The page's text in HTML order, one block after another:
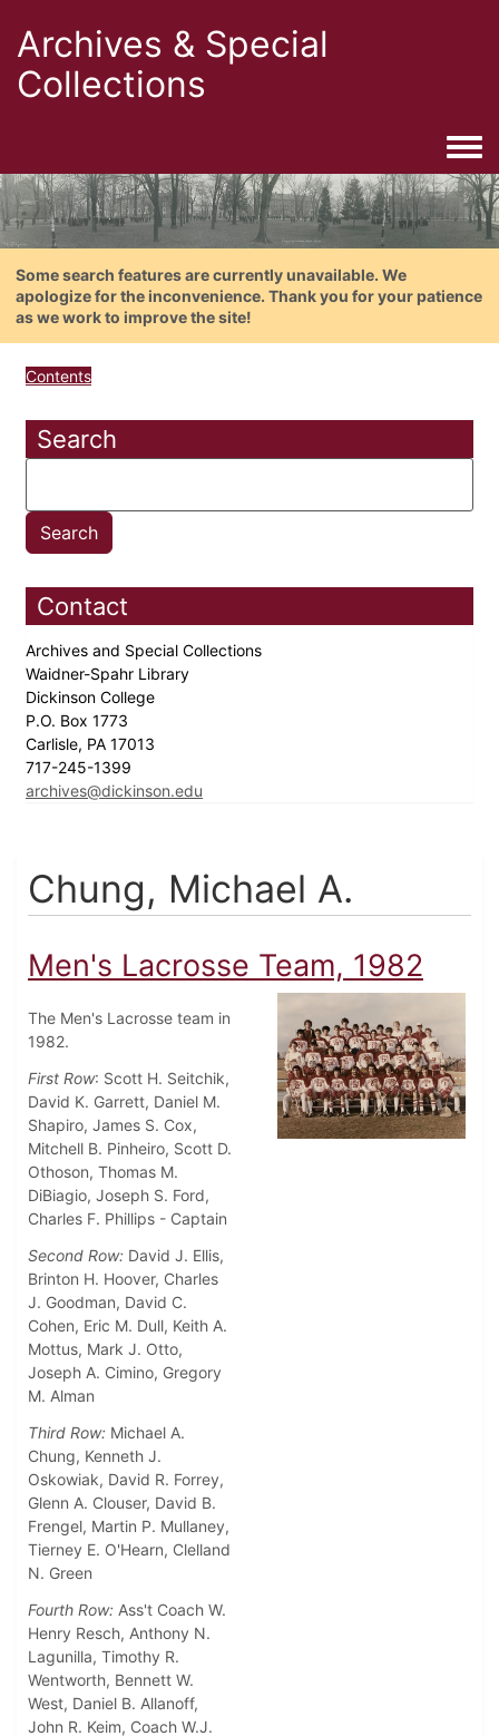
Archives & Special
Collections
Some search features are currently unavailable. We
apologize for the inconvenience. Thank you for your patience
as we work to improve the site!
Contents
Search
Contact
Archives and Special Collections
Waidner-Spahr Library
Dickinson College
P.O. Box 1773
Carlisle, PA 17013
717-245-1399
archives@dickinson.edu
Chung, Michael A.
Men's Lacrosse Team, 1982
The Men's Lacrosse team in
1982.
First Row: Scott H. Seitchik,
David K. Garrett, Daniel M.
Shapiro, James S. Cox,
Mitchell B. Pinheiro, Scott D.
Othoson, Thomas M.
DiBiagio, Joseph S. Ford,
Charles F. Phillips - Captain
Second Row: David J. Ellis,
Brinton H. Hoover, Charles
J. Goodman, David C.
Cohen, Eric M. Dull, Keith A.
Mottus, Mark J. Otto,
Joseph A. Cimino, Gregory
M. Alman
Third Row: Michael A.
Chung, Kenneth J.
Oskowiak, David R. Forrey,
Glenn A. Clouser, David B.
Frengel, Martin P. Mullaney,
Tierney E. O'Hearn, Clelland
N. Green
Fourth Row: Ass't Coach W.
Henry Resch, Anthony N.
Lagunilla, Timothy R.
Wentworth, Bennett W.
West, Daniel B. Allanoff,
John R. Keim, Coach W.J.